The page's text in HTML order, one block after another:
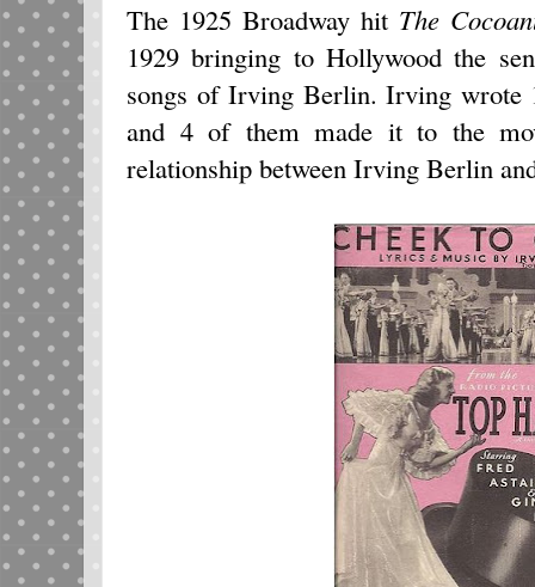
The 1925 Broadway hit The
1929 bringing to Hollywood the
songs of Irving Berlin. Irving wrote
and 4 of them made it to the
relationship between Irving Berlin